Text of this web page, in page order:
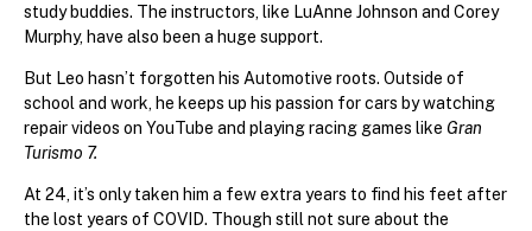
study buddies. The instructors, like LuAnne Johnson and Corey
Murphy, have also been a huge support.
But Leo hasn’t forgotten his Automotive roots. Outside of
school and work, he keeps up his passion for cars by watching
repair videos on YouTube and playing racing games like Gran
Turismo 7.
At 24, it’s only taken him a few extra years to find his feet after
the lost years of COVID. Though still not sure about the